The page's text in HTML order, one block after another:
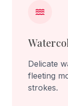
Delicate
fleeting
strokes.